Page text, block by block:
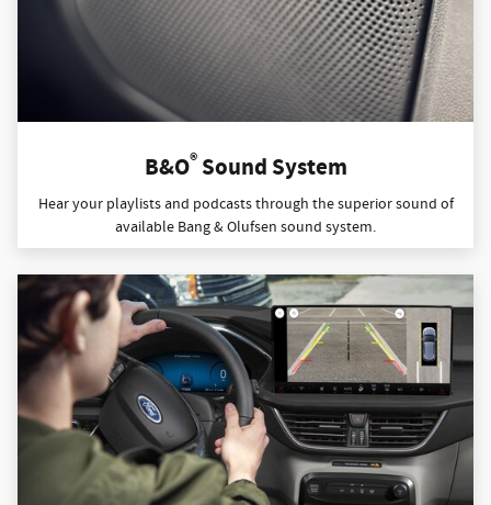
B&O®Sound System
Hear your playlists and podcasts through the superior sound of
available Bang & Olufsen sound system.